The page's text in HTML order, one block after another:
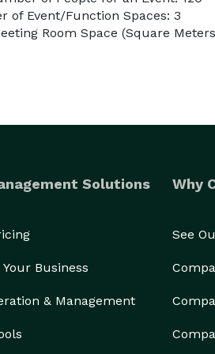
note:
On-
of Event/Function Spaces: 3
Room Space (Square
Solutions
Business
& Management
Why
See